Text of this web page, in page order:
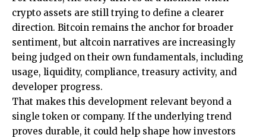
crypto assets are still trying to define a clearer
direction. Bitcoin remains the anchor for broader
sentiment, but altcoin narratives are increasingly
being judged on their own fundamentals, including
usage, liquidity, compliance, treasury activity, and
developer progress.
That makes this development relevant beyond a
single token or company. If the underlying trend
proves durable, it could help shape how investors